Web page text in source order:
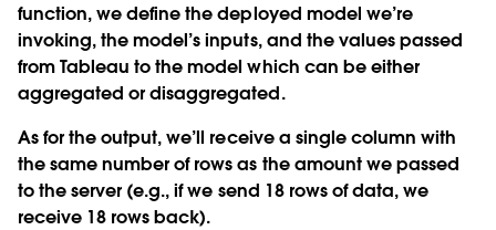
function, we define the deployed model we’re
invoking, the model’s inputs, and the values passed
from Tableau to the model which can be either
aggregated or disaggregated.
As for the output, we’ll receive a single column with
the same number of rows as the amount we passed
to the server (e.g., if we send 18 rows of data, we
receive 18 rows back).